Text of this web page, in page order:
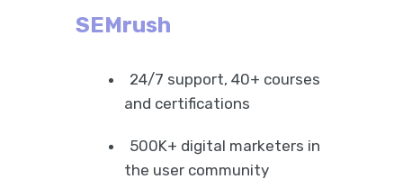
SEMrush
24/7 support, 40+ courses
and certifications
500K+ digital marketers in
the user community